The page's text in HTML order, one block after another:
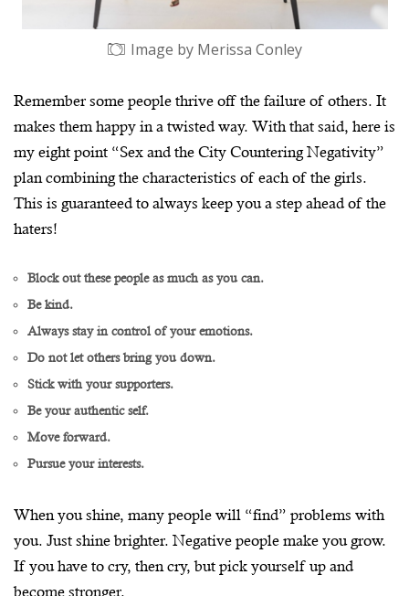
Image by Merissa Conley
Remember some people thrive off the failure of others. It
makes them happy in a twisted way. With that said, here is
my eight point “Sex and the City Countering Negativity”
plan combining the characteristics of each of the girls.
This is guaranteed to always keep you a step ahead of the
haters!
Block out these people as much as you can.
Be kind.
Always stay in control of your emotions.
Do not let others bring you down.
Stick with your supporters.
Be your authentic self.
Move forward.
Pursue your interests.
When you shine, many people will “find” problems with
you. Just shine brighter. Negative people make you grow.
If you have to cry, then cry, but pick yourself up and
become stronger.